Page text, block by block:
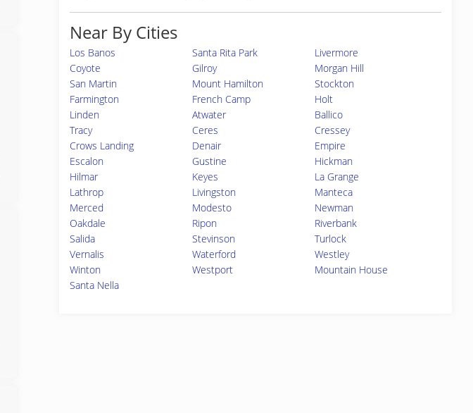
Near By Cities
Los Banos Santa Rita Park
Livermore
Coyote
Gilroy
Morgan Hill
San Martin
Mount Hamilton
Stockton
Farmington
French Camp
Holt
Linden
Atwater
Ballico
Tracy
Ceres
Cressey
Crows Landing
Denair
Empire
Escalon
Gustine
Hickman
Hilmar
Keyes
La Grange
Lathrop
Livingston
Manteca
Merced
Modesto
Newman
Oakdale
Ripon
Riverbank
Salida
Stevinson
Turlock
Vernalis
Waterford
Westley
Winton
Westport
Mountain House
Santa Nella